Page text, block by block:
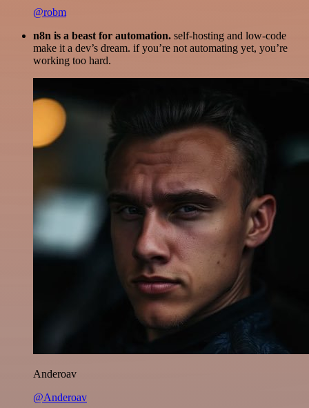
@robm
n8n is a beast for automation. self-hosting and low-code
make it a dev’s dream. if you’re not automating yet, you’re
working too hard.
Anderoav
@Anderoav